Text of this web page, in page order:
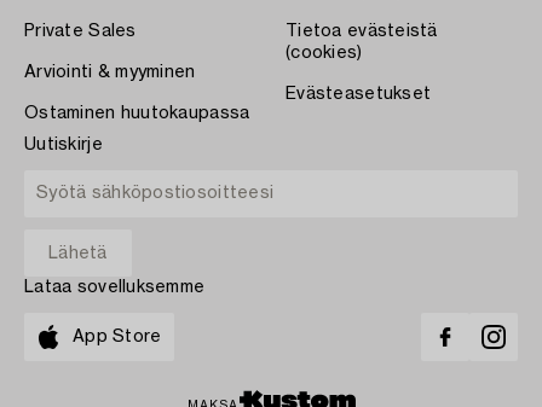
Private Sales
Arviointi & myyminen
Ostaminen huutokaupassa
Tietoa evästeistä
(cookies)
Evästeasetukset
Uutiskirje
Lataa sovelluksemme
App Store